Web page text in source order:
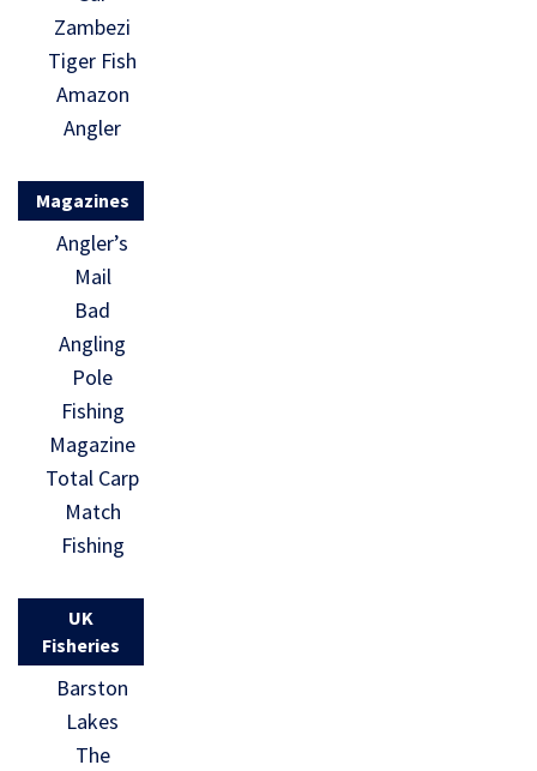
Zambezi
Tiger Fish
Amazon
Angler
Magazines
Angler’s
Mail
Bad
Angling
Pole
Fishing
Magazine
Total Carp
Match
Fishing
UK
Fisheries
Barston
Lakes
The